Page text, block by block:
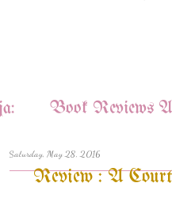
Book Reviews
Saturday, May 28, 2016
Review : A